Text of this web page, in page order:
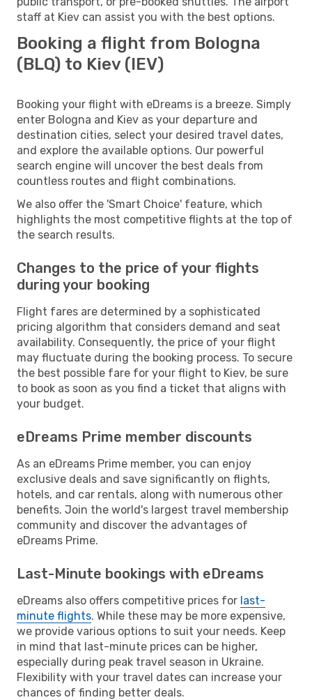
staff at Kiev can assist you with the best options.
Booking a flight from Bologna
(BLQ) to Kiev (IEV)
Booking your flight with eDreams is a breeze. Simply
enter Bologna and Kiev as your departure and
destination cities, select your desired travel dates,
and explore the available options. Our powerful
search engine will uncover the best deals from
countless routes and flight combinations.
We also offer the 'Smart Choice' feature, which
highlights the most competitive flights at the top of
the search results.
Changes to the price of your flights
during your booking
Flight fares are determined by a sophisticated
pricing algorithm that considers demand and seat
availability. Consequently, the price of your flight
may fluctuate during the booking process. To secure
the best possible fare for your flight to Kiev, be sure
to book as soon as you find a ticket that aligns with
your budget.
eDreams Prime member discounts
As an eDreams Prime member, you can enjoy
exclusive deals and save significantly on flights,
hotels, and car rentals, along with numerous other
benefits. Join the world's largest travel membership
community and discover the advantages of
eDreams Prime.
Last-Minute bookings with eDreams
eDreams also offers competitive prices for last-
minute flights. While these may be more expensive,
we provide various options to suit your needs. Keep
in mind that last-minute prices can be higher,
especially during peak travel season in Ukraine.
Flexibility with your travel dates can increase your
chances of finding better deals.